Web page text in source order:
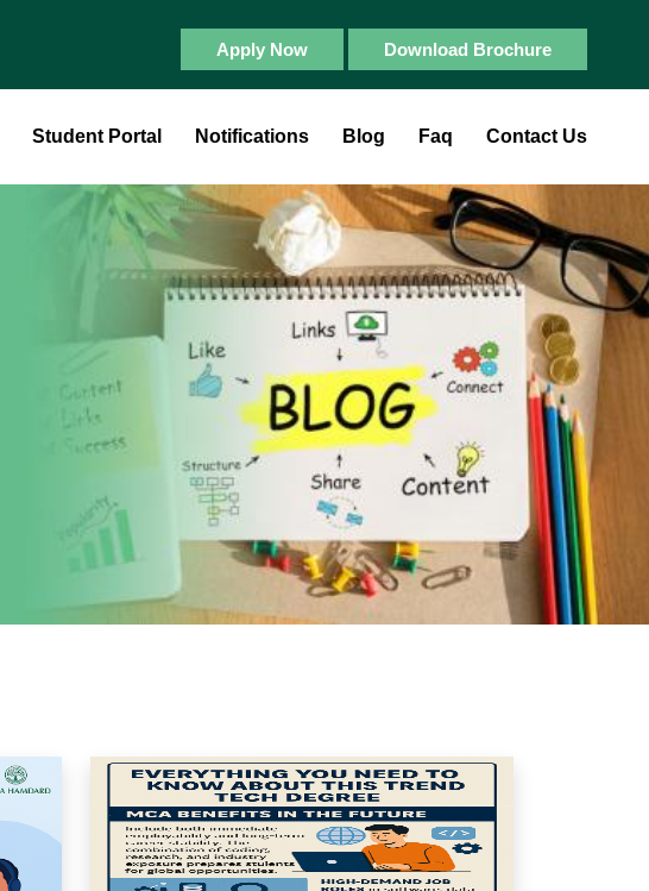
Apply Now Download Brochure
Student Portal Notifications Blog Faq Contact Us